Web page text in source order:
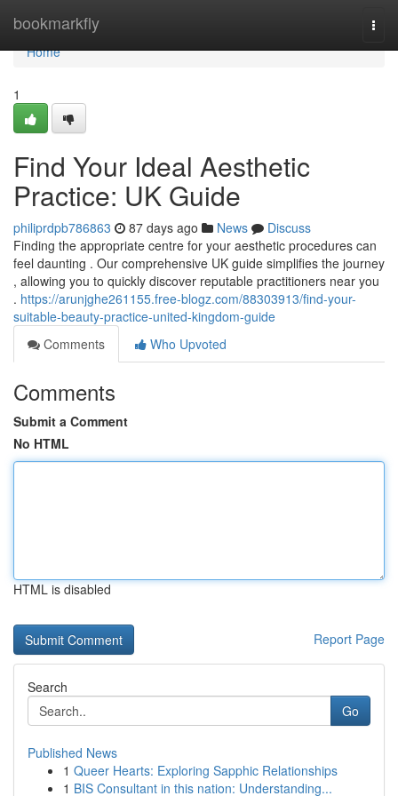
bookmarkfly
Home
Home
1
Find Your Ideal Aesthetic
Practice: UK Guide
philiprdpb786863 87 days ago News
Discuss
Finding the appropriate centre for your aesthetic procedures can
feel daunting . Our comprehensive UK guide simplifies the journey
, allowing you to quickly discover reputable practitioners near you
. https://arunjghe261155.free-blogz.com/88303913/find-your-
suitable-beauty-practice-united-kingdom-guide
Comments
Who Upvoted
Comments
Submit a Comment
No HTML
HTML is disabled
Report Page
Search
Go
Published News
1 Queer Hearts: Exploring Sapphic Relationships
1 BIS Consultant in this nation: Understanding...